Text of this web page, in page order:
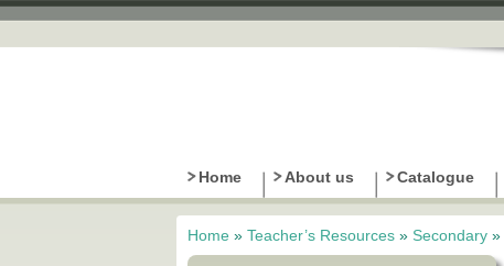
Home About us Catalogue
You are here
Home » Teacher’s Resources » Secondary »